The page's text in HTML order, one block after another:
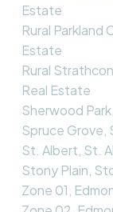
Estate
Rural Parkland
Estate
Rural
Real Estate
Sherwood
Spruce Grove,
St. Albert, St.
Stony Plain,
Zone 01,